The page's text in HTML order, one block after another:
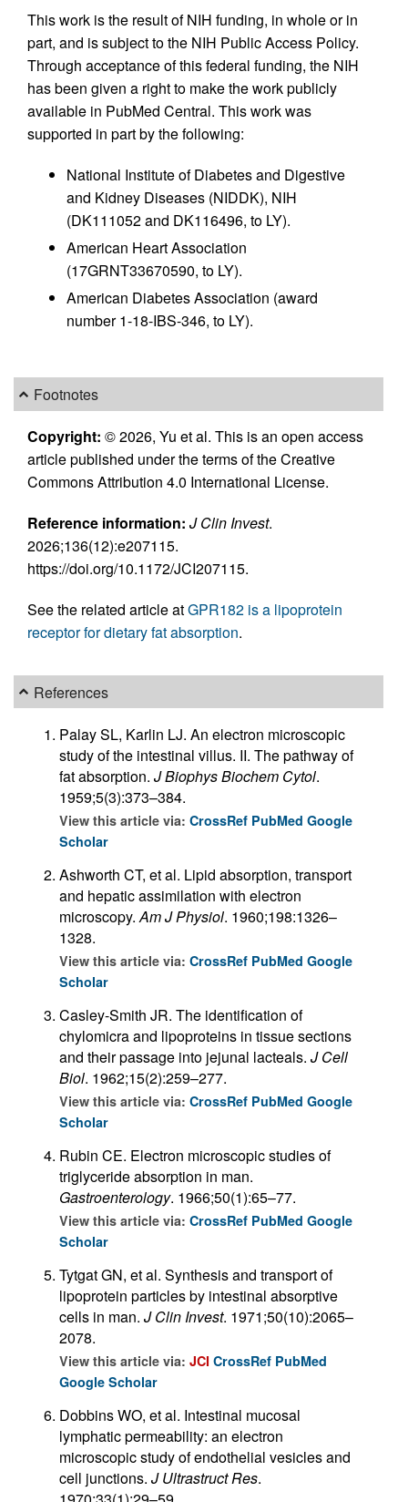
This work is the result of NIH funding, in whole or in
part, and is subject to the NIH Public Access Policy.
Through acceptance of this federal funding, the NIH
has been given a right to make the work publicly
available in PubMed Central. This work was
supported in part by the following:
National Institute of Diabetes and Digestive
and Kidney Diseases (NIDDK), NIH
(DK111052 and DK116496, to LY).
American Heart Association
(17GRNT33670590, to LY).
American Diabetes Association (award
number 1-18-IBS-346, to LY).
Footnotes
Copyright: © 2026, Yu et al. This is an open access
article published under the terms of the Creative
Commons Attribution 4.0 International License.
Reference information: J Clin Invest.
2026;136(12):e207115.
https://doi.org/10.1172/JCI207115.
See the related article atGPR182 is a lipoprotein
receptor for dietary fat absorption.
References
Palay SL, Karlin LJ. An electron microscopic
study of the intestinal villus. II. The pathway of
fat absorption. J Biophys Biochem Cytol.
1959;5(3):373–384.
View this article via: CrossRef PubMed Google
Scholar
Ashworth CT, et al. Lipid absorption, transport
and hepatic assimilation with electron
microscopy.Am J Physiol. 1960;198:1326–
1328.
View this article via: CrossRef PubMed Google
Scholar
Casley-Smith JR. The identification of
chylomicra and lipoproteins in tissue sections
and their passage into jejunal lacteals. J Cell
Biol. 1962;15(2):259–277.
View this article via: CrossRef PubMed Google
Scholar
Rubin CE. Electron microscopic studies of
triglyceride absorption in man.
Gastroenterology. 1966;50(1):65–77.
View this article via: CrossRef PubMed Google
Scholar
Tytgat GN, et al. Synthesis and transport of
lipoprotein particles by intestinal absorptive
cells in man. J Clin Invest. 1971;50(10):2065–
2078.
View this article via: JCI CrossRef PubMed
Google Scholar
Dobbins WO, et al. Intestinal mucosal
lymphatic permeability: an electron
microscopic study of endothelial vesicles and
cell junctions. J Ultrastruct Res.